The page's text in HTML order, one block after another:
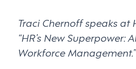
Traci Chernoff speaks at
“HR’s New Superpower:
Workforce Management.”